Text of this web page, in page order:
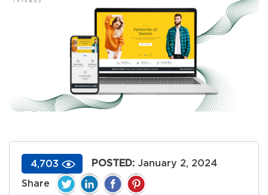
4,703 POSTED: January 2, 2024